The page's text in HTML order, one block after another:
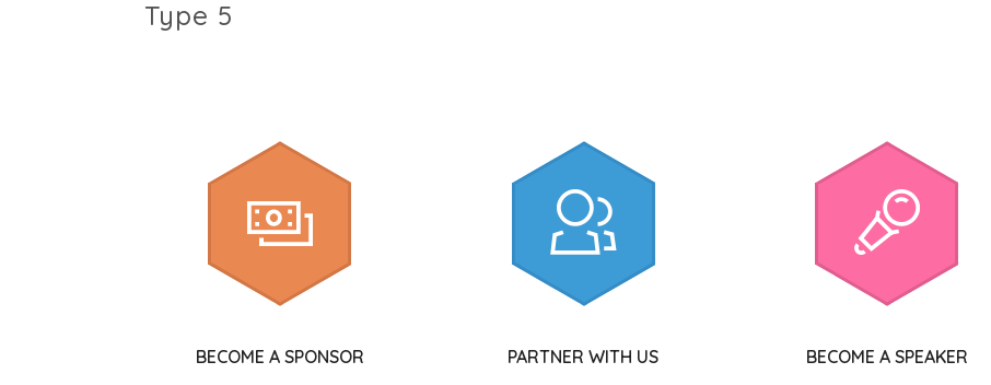
Type 5
BECOME A SPONSOR PARTNER WITH US BECOME A SPEAKER